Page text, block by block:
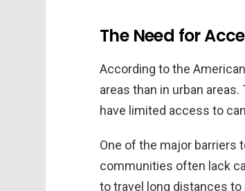
The Need for
According to the
areas than in urban
have limited access to
One of the major barriers
communities often lack
to travel long distances